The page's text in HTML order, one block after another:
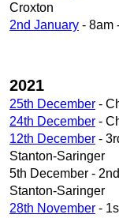
Croxton
2nd January - 8am
2021
25th December -
24th December -
12th December -
Stanton-Saringer
5th December -
Stanton-Saringer
28th November -